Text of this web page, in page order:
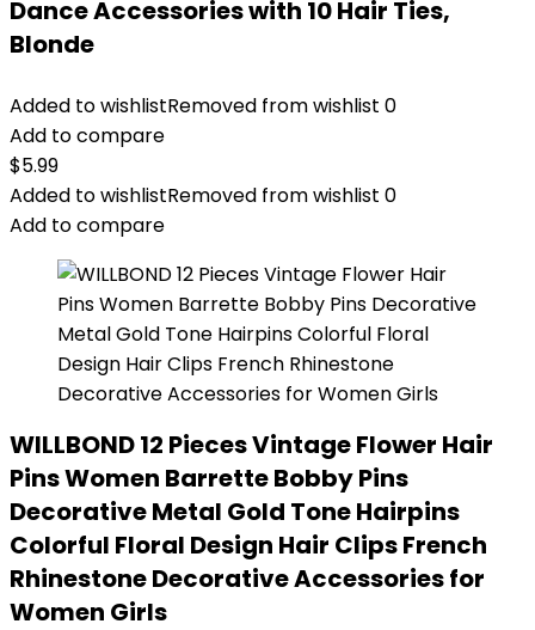
Dance Accessories with 10 Hair Ties,
Blonde
Added to wishlistRemoved from wishlist 0
Add to compare
$5.99
Added to wishlistRemoved from wishlist 0
Add to compare
WILLBOND 12 Pieces Vintage Flower Hair
Pins Women Barrette Bobby Pins
Decorative Metal Gold Tone Hairpins
Colorful Floral Design Hair Clips French
Rhinestone Decorative Accessories for
Women Girls